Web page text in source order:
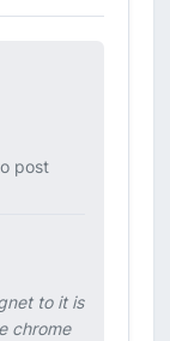
post
to it is
chrome